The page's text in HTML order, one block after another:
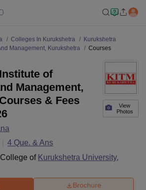
Colleges In Kurukshetra
Kurukshetra
Management, Kurukshetra
Courses
View
Photos
of
Management,
& Fees
4 Que. & Ans
of Kurukshetra University,
Brochure